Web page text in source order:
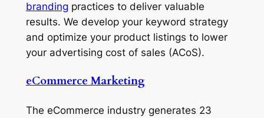
branding practices to deliver valuable
results. We develop your keyword strategy
and optimize your product listings to lower
your advertising cost of sales (ACoS).
eCommerce Marketing
The eCommerce industry generates 23